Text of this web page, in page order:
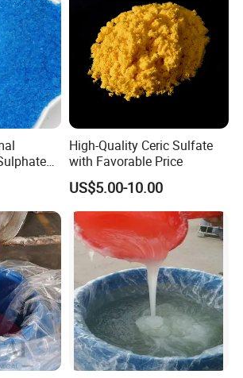
High-Quality Ceric Sulfate
with Favorable Price
US$5.00-10.00